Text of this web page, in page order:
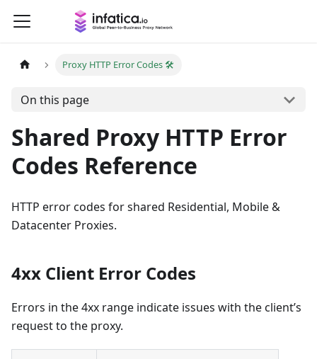
Proxy HTTP Error Codes 🛠️
On this page
Shared Proxy HTTP Error
Codes Reference
HTTP error codes for shared Residential, Mobile &
Datacenter Proxies.
4xx Client Error Codes
Errors in the 4xx range indicate issues with the client’s
request to the proxy.